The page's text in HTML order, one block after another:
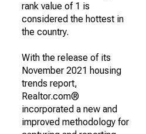
rank value of 1 is
considered the hottest in
the country.
With the release of its
November 2021 housing
trends report,
Realtor.com®
incorporated a new and
improved methodology for